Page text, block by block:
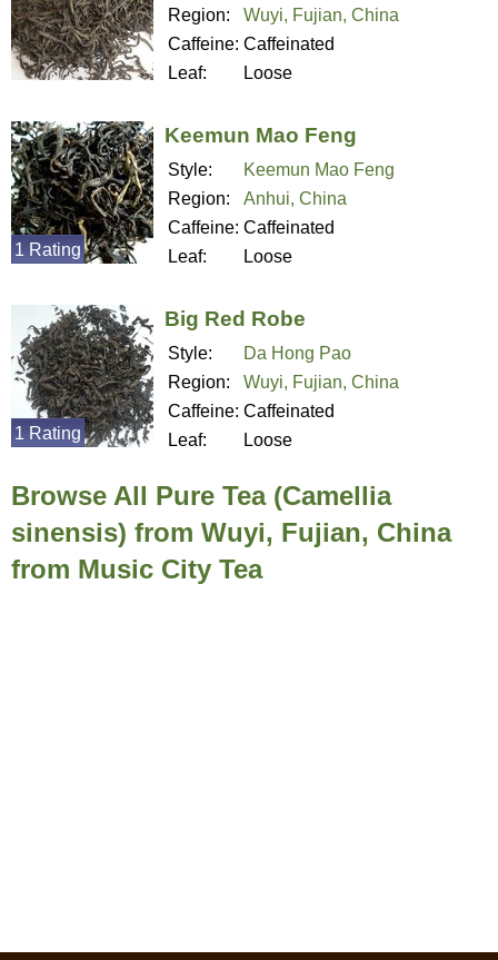
Region:
Wuyi, Fujian, China
Caffeine: Caffeinated
Leaf:
Loose
Keemun Mao Feng
Style:
Keemun Mao Feng
Region:
Anhui, China
Caffeine: Caffeinated
Leaf:
Loose
1 Rating
Big Red Robe
Style:
Da Hong Pao
Region:
Wuyi, Fujian, China
Caffeine: Caffeinated
Leaf:
Loose
1 Rating
Browse All Pure Tea (Camellia
sinensis) from Wuyi, Fujian, China
from Music City Tea